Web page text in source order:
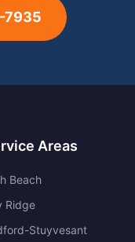
7935
Areas
Beach
Ridge
Stuyvesant